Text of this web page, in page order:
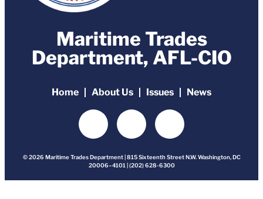
Maritime Trades
Department, AFL-CIO
Home About Us Issues News
© 2026 Maritime Trades Department | 815 Sixteenth Street N.W. Washington, DC
20006–4101 | (202) 628-6300